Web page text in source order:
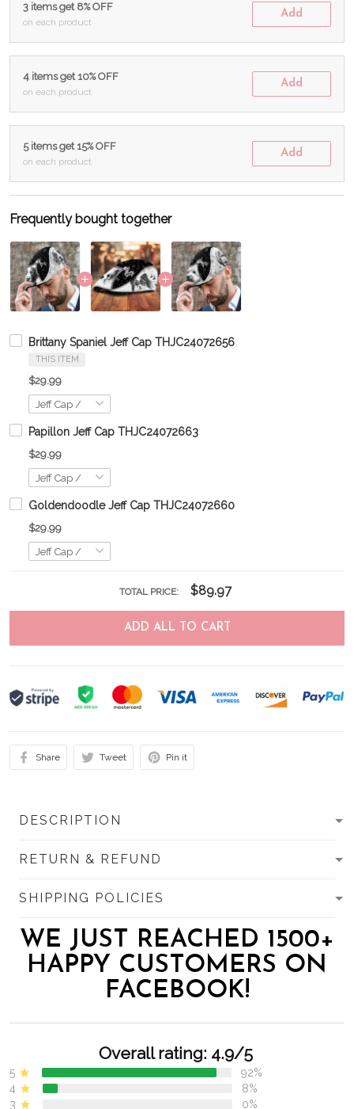
3 items get 8% OFF
on each product
Add
4 items get 10% OFF
on each product
Add
5 items get 15% OFF
on each product
Add
Frequently bought together
Brittany Spaniel Jeff Cap THJC24072656
THIS ITEM
$29.99
Papillon Jeff Cap THJC24072663
$29.99
Goldendoodle Jeff Cap THJC24072660
$29.99
TOTAL PRICE: $89.97
ADD ALL TO CART
Share Tweet Pin it
DESCRIPTION
RETURN & REFUND
SHIPPING POLICIES
WE JUST REACHED 1500+
HAPPY CUSTOMERS ON
FACEBOOK!
Overall rating: 4.9/5
5
92%
4
8%
3
0%